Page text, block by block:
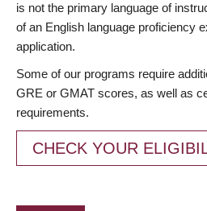
is not the primary language of
of an English language proficiency
application.
Some of our programs require
GRE or GMAT scores, as well as
requirements.
CHECK YOUR